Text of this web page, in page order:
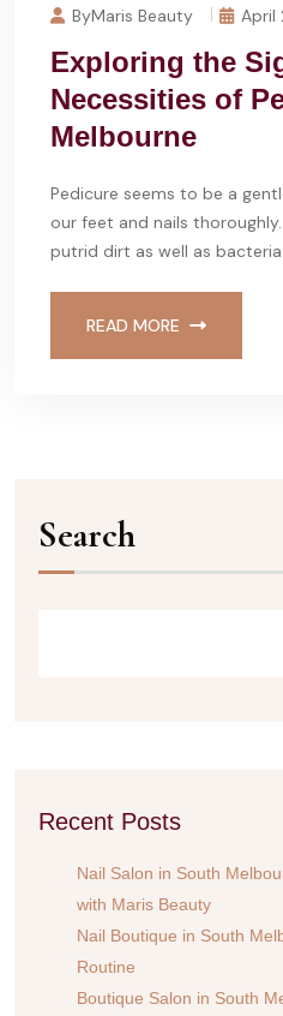
ByMaris Beauty April
Exploring the
Necessities of
Melbourne
Pedicure seems to be a
our feet and nails
putrid dirt as well as
READ MORE
Search
Recent Posts
Nail Salon in South
with Maris Beauty
Nail Boutique in South
Routine
Boutique Salon in South